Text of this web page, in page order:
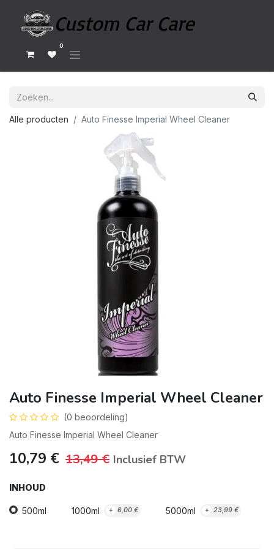
0
Alle producten Auto Finesse Imperial Wheel Cleaner
Auto Finesse Imperial Wheel Cleaner
(0 beoordeling)
Auto Finesse Imperial Wheel Cleaner
10,79 € 13,49€ Inclusief BTW
INHOUD
500ml 1000ml + 6,00 € 5000ml + 23,99 €